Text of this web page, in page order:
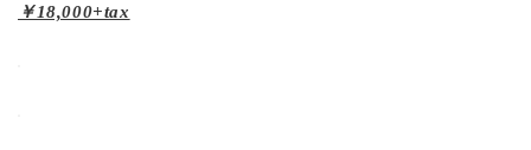
￥18,000+tax